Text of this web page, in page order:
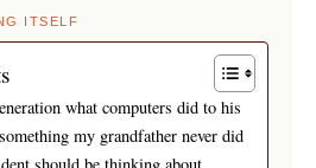
ITSELF
what computers did to his
my grandfather never did